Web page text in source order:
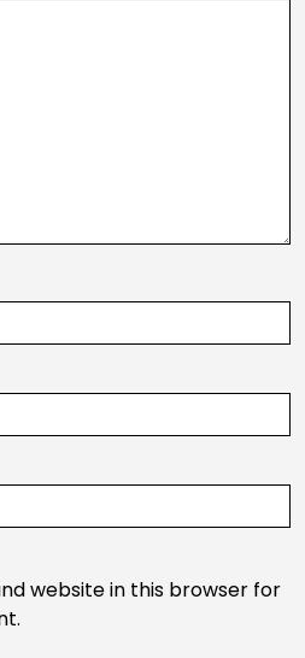
website in this browser for